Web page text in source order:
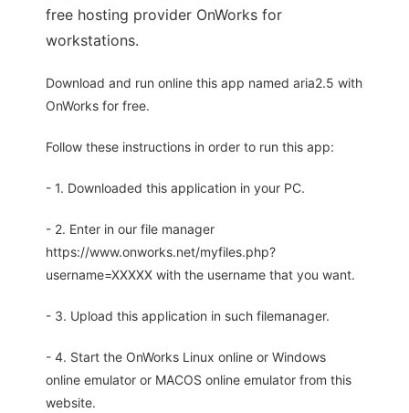
free hosting provider OnWorks for
workstations.
Download and run online this app named aria2.5 with
OnWorks for free.
Follow these instructions in order to run this app:
- 1. Downloaded this application in your PC.
- 2. Enter in our file manager
https://www.onworks.net/myfiles.php?
username=XXXXX with the username that you want.
- 3. Upload this application in such filemanager.
- 4. Start the OnWorks Linux online or Windows
online emulator or MACOS online emulator from this
website.